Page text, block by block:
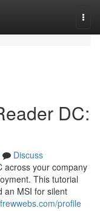
DC:
Discuss
across your company
This tutorial
an MSI for silent
profile